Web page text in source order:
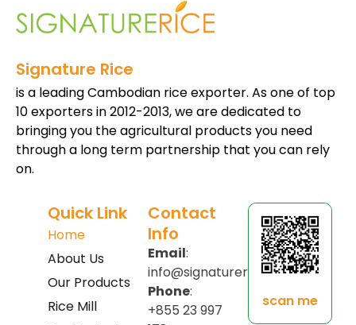
Signature Rice
is a leading Cambodian rice exporter. As one of top
10 exporters in 2012-2013, we are dedicated to
bringing you the agricultural products you need
through a long term partnership that you can rely
on.
Quick Link
Home
About Us
Our Products
Rice Mill
Contact
Info
Email:
info@signaturerice.com
Phone:
+855 23 997
scan me